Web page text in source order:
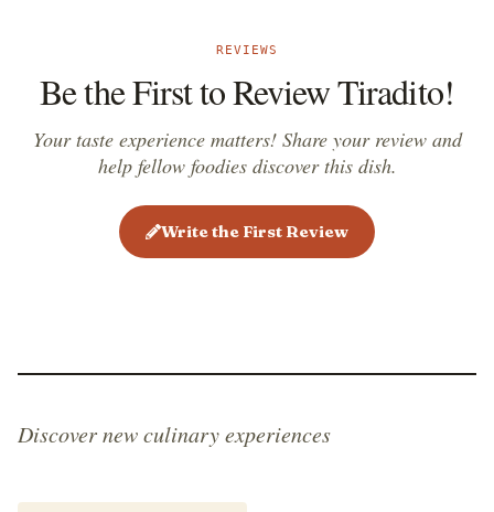
REVIEWS
Be the First to Review Tiradito!
Your taste experience matters! Share your review and
help fellow foodies discover this dish.
Write the First Review
Discover new culinary experiences